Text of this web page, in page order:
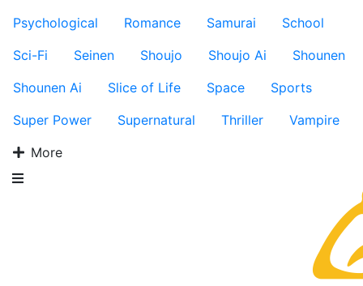
Psychological
Romance Samurai
School
Sci-Fi
Seinen Shoujo Shoujo Ai
Shounen
Shounen Ai
Slice of Life Space
Sports
Super Power
Supernatural Thriller
Vampire
More